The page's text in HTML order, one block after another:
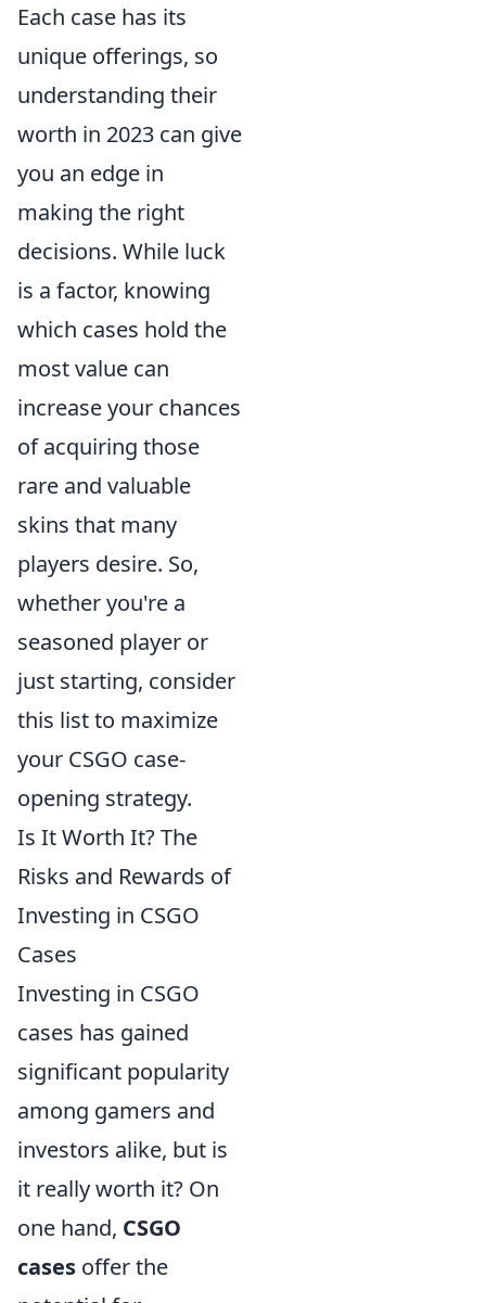
Each case has its
unique offerings, so
understanding their
worth in 2023 can give
you an edge in
making the right
decisions. While luck
is a factor, knowing
which cases hold the
most value can
increase your chances
of acquiring those
rare and valuable
skins that many
players desire. So,
whether you're a
seasoned player or
just starting, consider
this list to maximize
your CSGO case-
opening strategy.
Is It Worth It? The
Risks and Rewards of
Investing in CSGO
Cases
Investing in CSGO
cases has gained
significant popularity
among gamers and
investors alike, but is
it really worth it? On
one hand, CSGO
cases offer the